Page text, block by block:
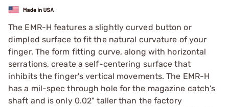
The EMR-H features a slightly curved button or
dimpled surface to fit the natural curvature of your
finger. The form fitting curve, along with horizontal
serrations, create a self-centering surface that
inhibits the finger's vertical movements. The EMR-H
has a mil-spec through hole for the magazine catch's
shaft and is only 0.02" taller than the factory